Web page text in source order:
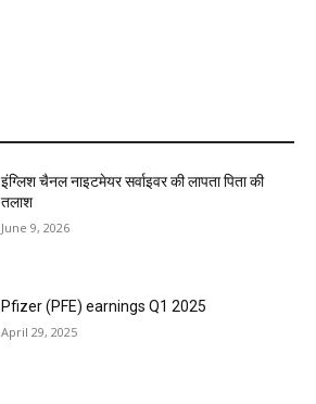
इंग्लिश चैनल नाइटमेयर सर्वाइवर की लापता पिता की
तलाश
June 9, 2026
Pfizer (PFE) earnings Q1 2025
April 29, 2025